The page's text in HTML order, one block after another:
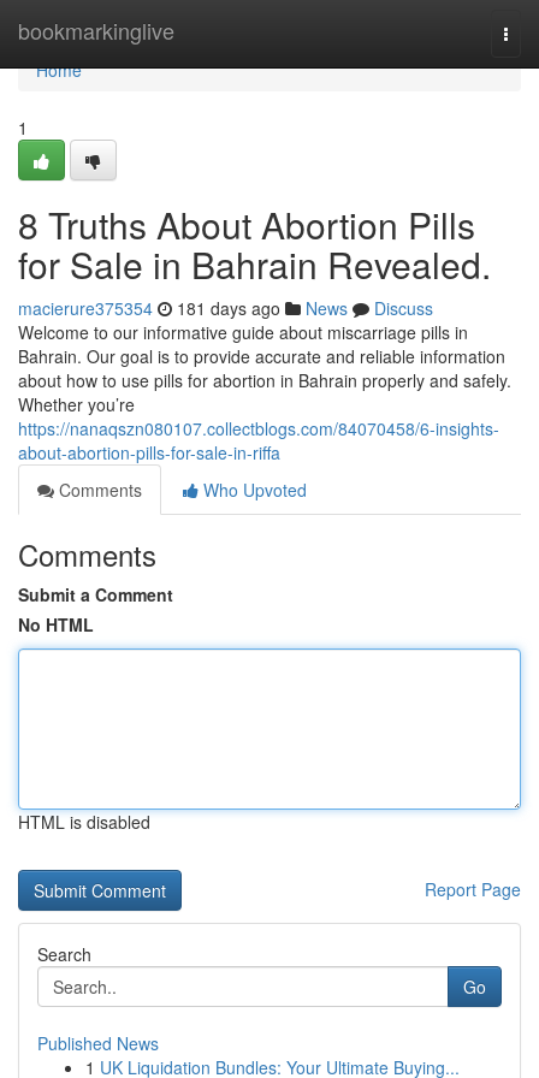
bookmarkinglive
Home
Home
1
8 Truths About Abortion Pills
for Sale in Bahrain Revealed.
macierure375354 181 days ago News
Discuss
Welcome to our informative guide about miscarriage pills in
Bahrain. Our goal is to provide accurate and reliable information
about how to use pills for abortion in Bahrain properly and safely.
Whether you’re
https://nanaqszn080107.collectblogs.com/84070458/6-insights-
about-abortion-pills-for-sale-in-riffa
Comments
Who Upvoted
Comments
Submit a Comment
No HTML
HTML is disabled
Report Page
Search
Go
Published News
1 UK Liquidation Bundles: Your Ultimate Buying...